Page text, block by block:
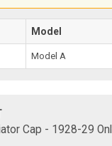
Model
Model A
Cap - 1928-29